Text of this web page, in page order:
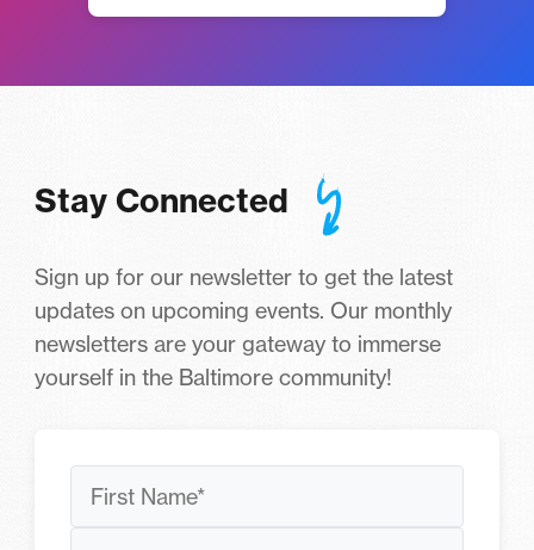
Stay Connected
Sign up for our newsletter to get the latest
updates on upcoming events. Our monthly
newsletters are your gateway to immerse
yourself in the Baltimore community!